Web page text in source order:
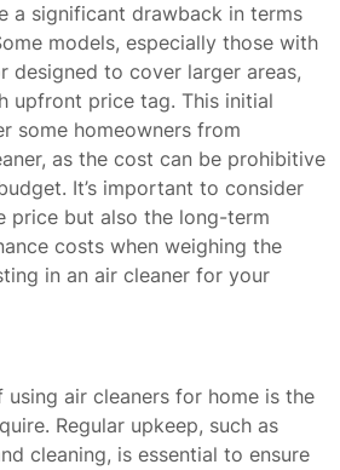
a significant drawback in terms
models, especially those with
designed to cover larger areas,
upfront price tag. This initial
some homeowners from
as the cost can be prohibitive
It’s important to consider
price but also the long-term
costs when weighing the
in an air cleaner for your
using air cleaners for home is the
Regular upkeep, such as
cleaning, is essential to ensure